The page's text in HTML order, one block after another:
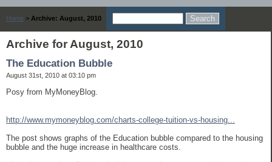
Home > Archive: August, 2010
Archive for August, 2010
The Education Bubble
August 31st, 2010 at 03:10 pm
Posy from MyMoneyBlog.
http://www.mymoneyblog.com/charts-college-tuition-vs-housing...
The post shows graphs of the Education bubble compared to the housing
bubble and the huge increase in healthcare costs.